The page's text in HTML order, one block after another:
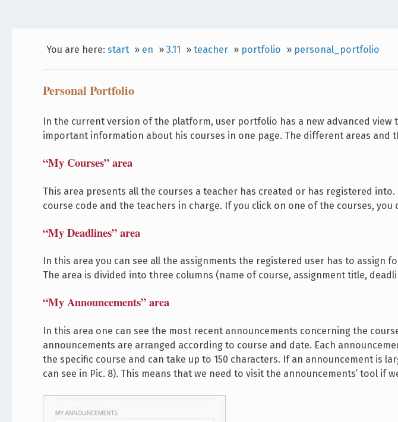
You are here: start » en » 3.11 » teacher » portfolio » personal_portfolio
Personal Portfolio
In the current version of the platform, user portfolio has a new advanced view
important information about his courses in one page. The different areas and
“My Courses” area
This area presents all the courses a teacher has created or has registered
course code and the teachers in charge. If you click on one of the courses, you
“My Deadlines” area
In this area you can see all the assignments the registered user has to assign
The area is divided into three columns (name of course, assignment title,
“My Announcements” area
In this area one can see the most recent announcements concerning the
announcements are arranged according to course and date. Each
the specific course and can take up to 150 characters. If an announcement is
can see in Pic. 8). This means that we need to visit the announcements’ tool if